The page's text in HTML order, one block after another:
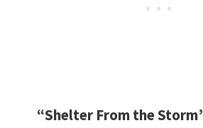
“Shelter From the